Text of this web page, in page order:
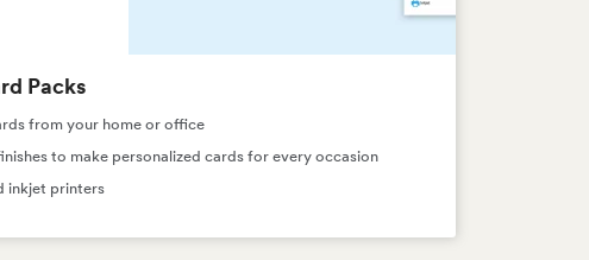
Packs
from your home or office
to make personalized cards for every occasion
inkjet printers